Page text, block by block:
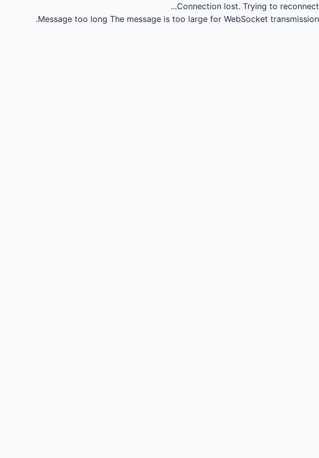
Connection lost. Trying to reconnect...
Message too long The message is too large for WebSocket transmission.